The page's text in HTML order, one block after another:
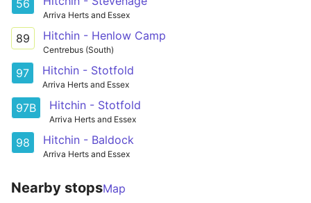
56
Arriva Herts and Essex
89 Hitchin - Henlow Camp
Centrebus (South)
97 Hitchin - Stotfold
Arriva Herts and Essex
97B Hitchin - Stotfold
Arriva Herts and Essex
98 Hitchin - Baldock
Arriva Herts and Essex
Nearby stopsMap